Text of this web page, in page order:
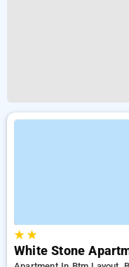
★★
White Stone